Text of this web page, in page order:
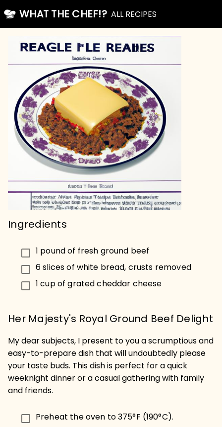
WHAT THE CHEF!? ALL RECIPES
Ingredients
1 pound of fresh ground beef
6 slices of white bread, crusts removed
1 cup of grated cheddar cheese
Her Majesty's Royal Ground Beef Delight
My dear subjects, I present to you a scrumptious and
easy-to-prepare dish that will undoubtedly please
your taste buds. This dish is perfect for a quick
weeknight dinner or a casual gathering with family
and friends.
Preheat the oven to 375°F (190°C).